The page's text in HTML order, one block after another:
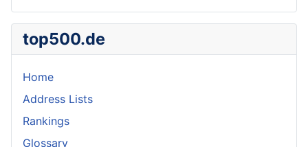
top500.de
Home
Address Lists
Rankings
Glossary